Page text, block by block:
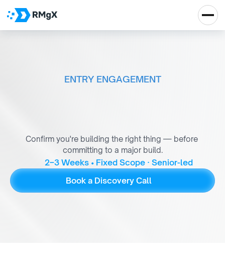
ENTRY ENGAGEMENT
Confirm you're building the right thing — before
committing to a major build.
2–3 Weeks • Fixed Scope · Senior-led
Book a Discovery Call